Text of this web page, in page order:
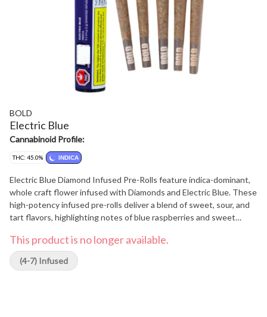
BOLD
Electric Blue
Cannabinoid Profile:
THC: 45.0% INDICA
Electric Blue Diamond Infused Pre-Rolls feature indica-dominant,
whole craft flower infused with Diamonds and Electric Blue. These
high-potency infused pre-rolls deliver a blend of sweet, sour, and
tart flavors, highlighting notes of blue raspberries and sweet
This product is no longer available.
(4-7) Infused